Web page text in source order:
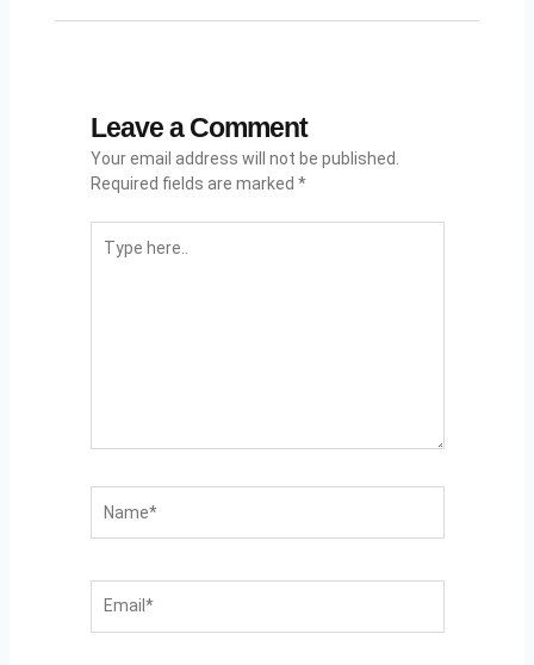
Leave a Comment
Your email address will not be published.
Required fields are marked *
Here..